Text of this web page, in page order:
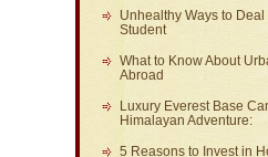
Unhealthy Ways to
Student
What to Know About
Abroad
Luxury Everest Base
Himalayan Adventure:
5 Reasons to Invest in